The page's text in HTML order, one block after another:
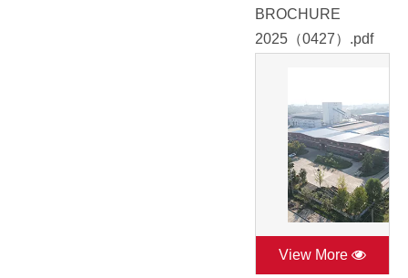
BROCHURE
2025（0427）.pdf
View More